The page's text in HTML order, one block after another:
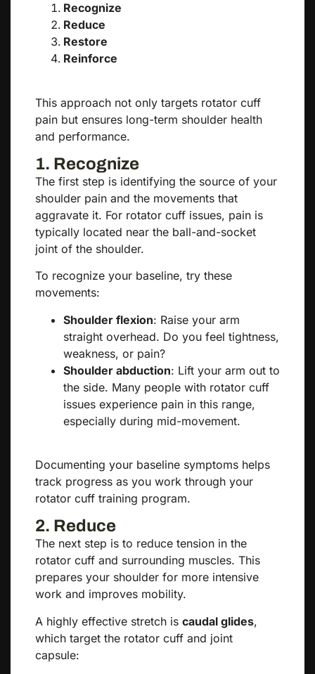
Recognize
Reduce
Restore
Reinforce
This approach not only targets rotator cuff
pain but ensures long-term shoulder health
and performance.
1. Recognize
The first step is identifying the source of your
shoulder pain and the movements that
aggravate it. For rotator cuff issues, pain is
typically located near the ball-and-socket
joint of the shoulder.
To recognize your baseline, try these
movements:
Shoulder flexion: Raise your arm
straight overhead. Do you feel tightness,
weakness, or pain?
Shoulder abduction: Lift your arm out to
the side. Many people with rotator cuff
issues experience pain in this range,
especially during mid-movement.
Documenting your baseline symptoms helps
track progress as you work through your
rotator cuff training program.
2. Reduce
The next step is to reduce tension in the
rotator cuff and surrounding muscles. This
prepares your shoulder for more intensive
work and improves mobility.
A highly effective stretch is caudal glides,
which target the rotator cuff and joint
capsule: